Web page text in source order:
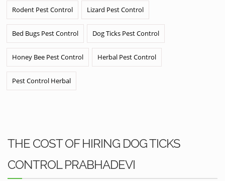
Rodent Pest Control Lizard Pest Control
Bed Bugs Pest Control Dog Ticks Pest Control
Honey Bee Pest Control Herbal Pest Control
Pest Control Herbal
THE COST OF HIRING DOG TICKS
CONTROL PRABHADEVI